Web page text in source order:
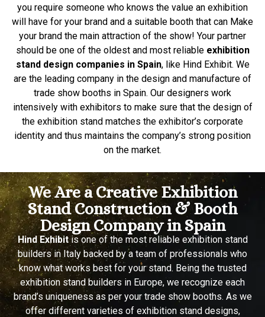
you require someone who knows the value an exhibition
will have for your brand and a suitable booth that can Make
your brand the main attraction of the show! Your partner
should be one of the oldest and most reliable exhibition
stand design companies in Spain, like Hind Exhibit. We
are the leading company in the design and manufacture of
trade show booths in Spain. Our designers work
intensively with exhibitors to make sure that the design of
the exhibition stand matches the exhibitor’s corporate
identity and thus maintains the company’s strong position
on the market.
We Are a Creative Exhibition
Stand Construction & Booth
Design Company in Spain
Hind Exhibitis one of the most reliable exhibition stand
builders in Italy backed by a team of professionals who
know what works best for your stand. Being the trusted
exhibition stand builders in Europe, we recognize each
brand’s uniqueness as per your trade show booths. As we
offer different varieties of exhibition stand designs,